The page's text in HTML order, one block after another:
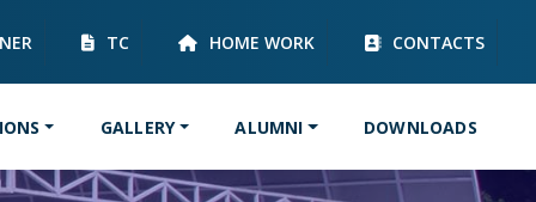
TC HOME WORK CONTACTS
GALLERY ALUMNI DOWNLOADS